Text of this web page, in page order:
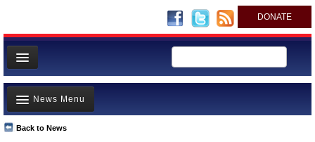
DONATE
News
Meet your Government
Departments/Agencies
Back to News
News Menu
Top Stories